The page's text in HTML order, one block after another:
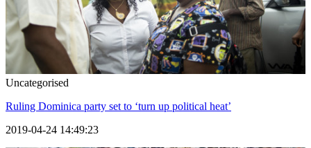
Uncategorised
Ruling Dominica party set to ‘turn up political heat’
2019-04-24 14:49:23